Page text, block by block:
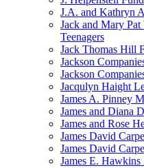
J.A. and Kathryn
Jack and Mary
Teenagers
Jack Thomas Hill
Jackson
Jackson
Jacqulyn Haight
James A. Pinney
James and Diana
James and Rose
James David
James David
James E.